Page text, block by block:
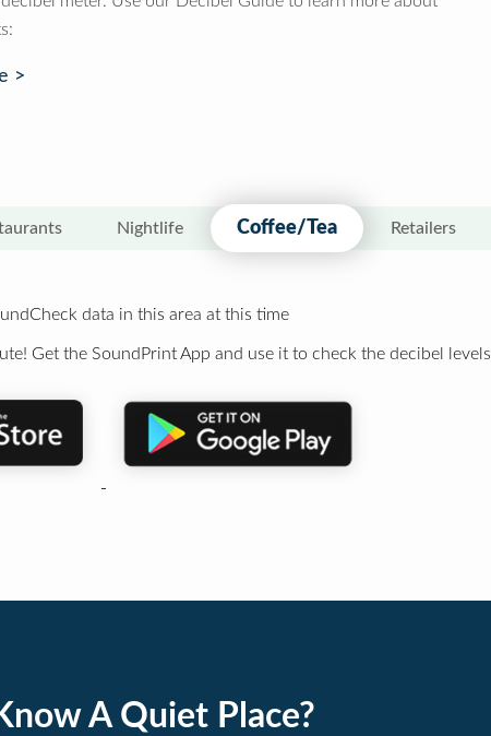
>
Nightlife Coffee/Tea Retailers
data in this area at this time
Get the SoundPrint App and use it to check the decibel
A Quiet Place?